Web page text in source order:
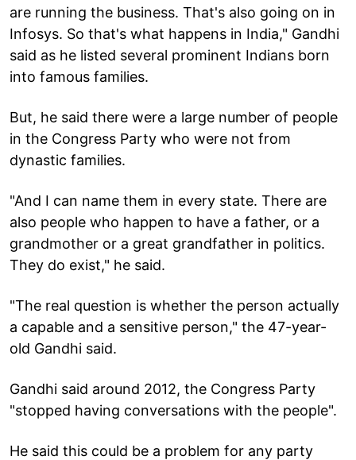
are running the business. That's also going on in
Infosys. So that's what happens in India," Gandhi
said as he listed several prominent Indians born
into famous families.
But, he said there were a large number of people
in the Congress Party who were not from
dynastic families.
"And I can name them in every state. There are
also people who happen to have a father, or a
grandmother or a great grandfather in politics.
They do exist," he said.
"The real question is whether the person actually
a capable and a sensitive person," the 47-year-
old Gandhi said.
Gandhi said around 2012, the Congress Party
"stopped having conversations with the people".
He said this could be a problem for any party